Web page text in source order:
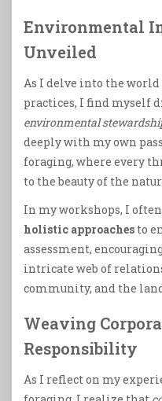
Environmental
Unveiled
As I delve into the world
practices, I find myself
environmental
deeply with my own
foraging, where every
to the beauty of the
In my workshops, I
holistic approaches to
assessment,
intricate web of
community, and the
Weaving
Responsibility
As I reflect on my